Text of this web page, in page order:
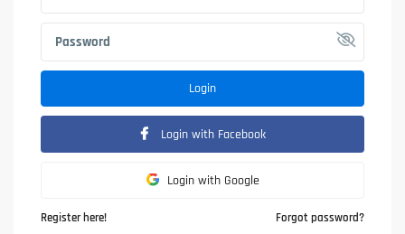
Login
Login with Facebook
Login with Google
Register here! Forgot password?